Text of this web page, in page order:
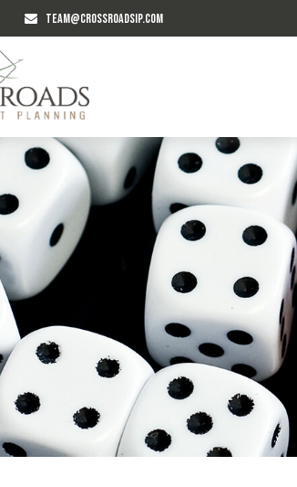
TEAM@CROSSROADSIP.COM